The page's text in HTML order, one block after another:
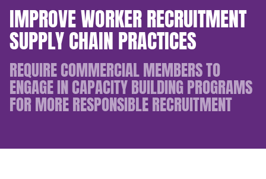
IMPROVE WORKER RECRUITMENT
SUPPLY CHAIN PRACTICES
REQUIRE COMMERCIAL MEMBERS TO
ENGAGE IN CAPACITY BUILDING PROGRAMS
FOR MORE RESPONSIBLE RECRUITMENT